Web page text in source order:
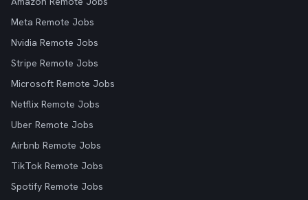
Meta Remote Jobs
Nvidia Remote Jobs
Stripe Remote Jobs
Microsoft Remote Jobs
Netflix Remote Jobs
Uber Remote Jobs
Airbnb Remote Jobs
TikTok Remote Jobs
Spotify Remote Jobs